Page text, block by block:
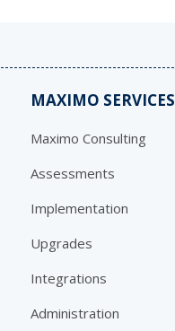
MAXIMO SERVICES
Maximo Consulting
Assessments
Implementation
Upgrades
Integrations
Administration